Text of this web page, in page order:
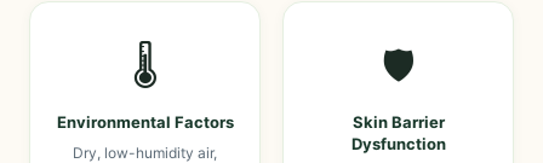
🌡️
Environmental Factors
Dry, low-humidity air,
🛡️
Skin Barrier
Dysfunction